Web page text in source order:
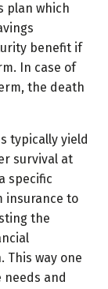
plan which
benefit if
In case of
the death
typically yield
survival at
specific
insurance to
the
way one
and